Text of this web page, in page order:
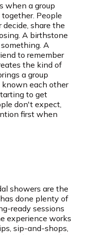
when a group
People
share the
A birthstone
A
to remember
the kind of
a group
each other
to get
don't expect,
first when
showers are the
done plenty of
ready sessions
experience works
sip-and-shops,